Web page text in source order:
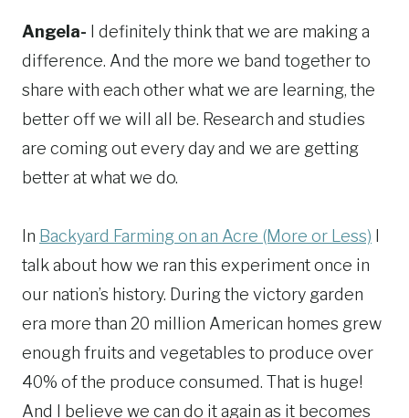
Angela-
I definitely think that we are making a
difference. And the more we band together to
share with each other what we are learning, the
better off we will all be. Research and studies
are coming out every day and we are getting
better at what we do.
In Backyard Farming on an Acre (More or Less)
talk about how we ran this experiment once in
our nation’s history. During the victory garden
era more than 20 million American homes grew
enough fruits and vegetables to produce over
40% of the produce consumed. That is huge!
And I believe we can do it again as it becomes